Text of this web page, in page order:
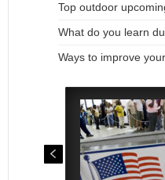
Top outdoor
What do you learn
Ways to improve